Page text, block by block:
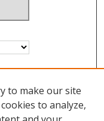
to make our site
to analyze,